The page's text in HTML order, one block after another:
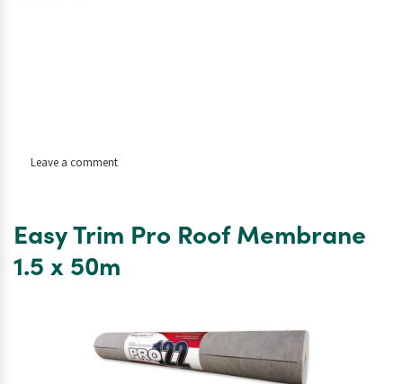
Leave a commenton
Flashing
–
300mm
Easy Trim Pro Roof Membrane
1.5 x 50m